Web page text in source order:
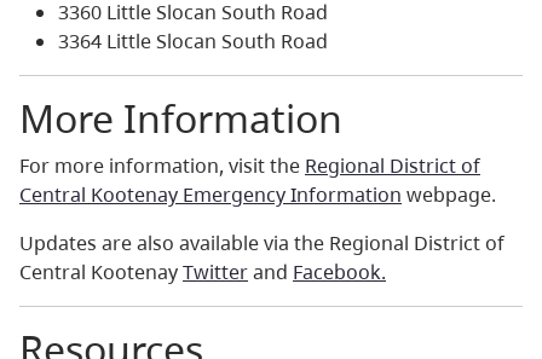
3360 Little Slocan South Road
3364 Little Slocan South Road
More Information
For more information, visit the Regional District of
Central Kootenay Emergency Information webpage.
Updates are also available via the Regional District of
Central KootenayTwitterand Facebook.
Resources